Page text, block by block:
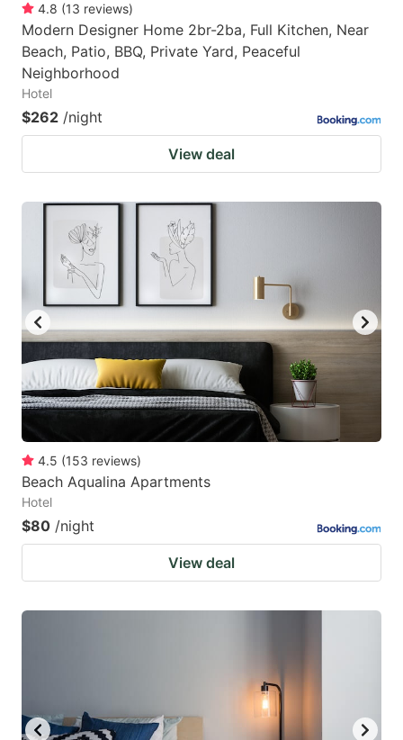
4.8 (13 reviews)
Modern Designer Home 2br-2ba, Full Kitchen, Near
Beach, Patio, BBQ, Private Yard, Peaceful
Neighborhood
Hotel
$262 /night
View deal
4.5 (153 reviews)
Beach Aqualina Apartments
Hotel
$80 /night
View deal